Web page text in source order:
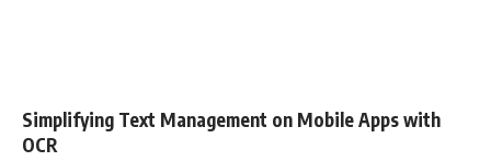
Simplifying Text Management on Mobile Apps with
OCR